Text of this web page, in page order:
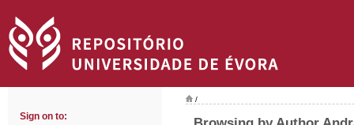
Sign on to:
/